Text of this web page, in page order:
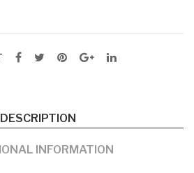
DESCRIPTION
INFORMATION